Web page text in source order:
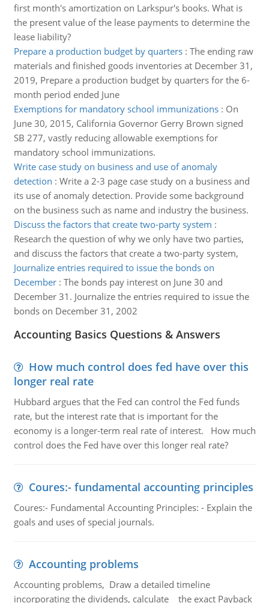
first month's amortization on Larkspur's books. What is
the present value of the lease payments to determine the
lease liability?
Prepare a production budget by quarters: The ending raw
materials and finished goods inventories at December 31,
2019, Prepare a production budget by quarters for the 6-
month period ended June
Exemptions for mandatory school immunizations: On
June 30, 2015, California Governor Gerry Brown signed
SB 277, vastly reducing allowable exemptions for
mandatory school immunizations.
Write case study on business and use of anomaly
detection : Write a 2-3 page case study on a business and
its use of anomaly detection. Provide some background
on the business such as name and industry the business.
Discuss the factors that create two-party system :
Research the question of why we only have two parties,
and discuss the factors that create a two-party system,
Journalize entries required to issue the bonds on
December: The bonds pay interest on June 30 and
December 31. Journalize the entries required to issue the
bonds on December 31, 2002
Accounting Basics Questions & Answers
How much control does fed have over this
longer real rate
Hubbard argues that the Fed can control the Fed funds
rate, but the interest rate that is important for the
economy is a longer-term real rate of interest. How much
control does the Fed have over this longer real rate?
Coures:- fundamental accounting principles
Coures:- Fundamental Accounting Principles: - Explain the
goals and uses of special journals.
Accounting problems
Accounting problems, Draw a detailed timeline
incorporating the dividends, calculate the exact Payback